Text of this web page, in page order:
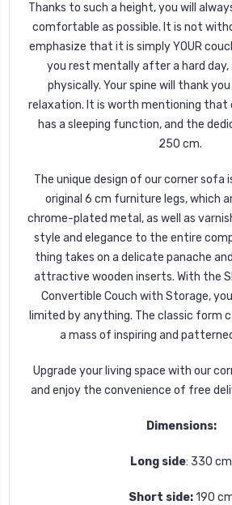
Thanks to such a height, you will
comfortable as possible. It is not
emphasize that it is simply YOUR
you rest mentally after a hard day,
physically. Your spine will thank
relaxation. It is worth mentioning that
has a sleeping function, and the
250 cm.
The unique design of our corner sofa
original 6 cm furniture legs, which
chrome-plated metal, as well as
style and elegance to the entire
thing takes on a delicate panache
attractive wooden inserts. With the
Convertible Couch with Storage,
limited by anything. The classic form
a mass of inspiring and
Upgrade your living space with our
and enjoy the convenience of free
Dimensions:
Long side: 330 cm
Short side:190